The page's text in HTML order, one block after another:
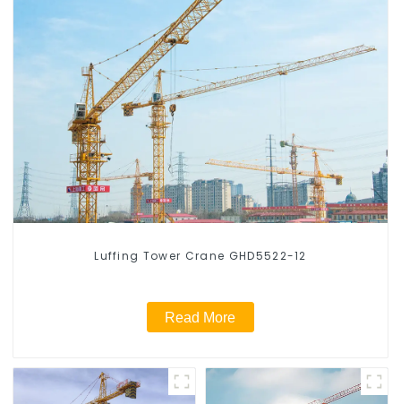
Luffing Tower Crane GHD5522-12
Read More